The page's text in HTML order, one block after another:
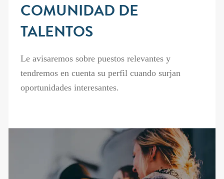
COMUNIDAD DE
TALENTOS
Le avisaremos sobre puestos relevantes y
tendremos en cuenta su perfil cuando surjan
oportunidades interesantes.